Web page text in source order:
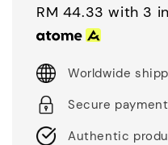
price
price
RM 44.33 with 3
Worldwide
Secure
Authentic